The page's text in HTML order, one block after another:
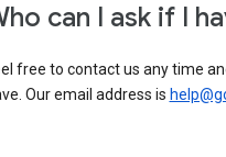
can I ask if I
free to contact us any time
Our email address is